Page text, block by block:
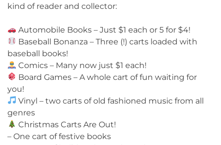
kind of reader and collector:
Automobile Books – Just $1 each or 5 for $4!
Baseball Bonanza – Three (!) carts loaded with
baseball books!
Comics – Many now just $1 each!
Board Games – A whole cart of fun waiting for
you!
Vinyl – two carts of old fashioned music from all
genres
Christmas Carts Are Out!
– One cart of festive books